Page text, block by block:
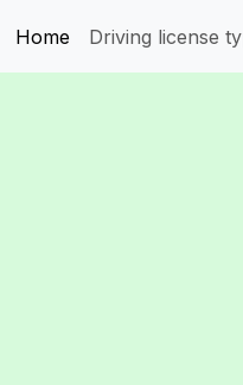
Home Driving license